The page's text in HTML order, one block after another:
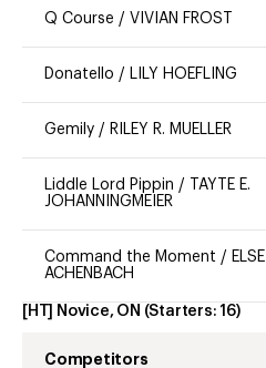
Q Course / VIVIAN FROST
Donatello / LILY HOEFLING
Gemily / RILEY R. MUELLER
Liddle Lord Pippin /
TAYTE E.
JOHANNINGMEIER
Command the Moment / ELSE
ACHENBACH
[HT] Novice, ON (Starters: 16)
Competitors